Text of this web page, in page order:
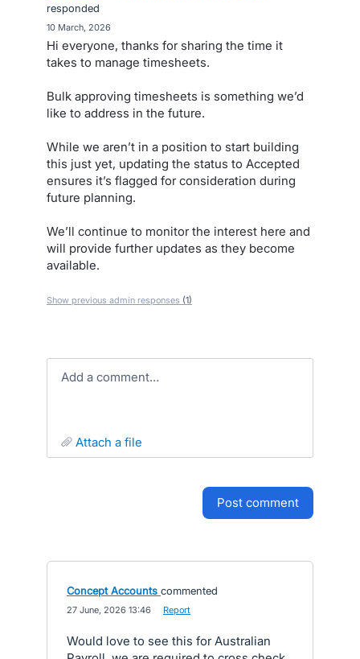
responded
10 March, 2026
Hi everyone, thanks for sharing the time it
takes to manage timesheets.
Bulk approving timesheets is something we’d
like to address in the future.
While we aren’t in a position to start building
this just yet, updating the status to Accepted
ensures it’s flagged for consideration during
future planning.
We’ll continue to monitor the interest here and
will provide further updates as they become
available.
Show previous admin responses (1)
Add a comment…
attach a file
post comment
Concept Accounts commented
27 June, 2026 13:46 Report
Would love to see this for Australian